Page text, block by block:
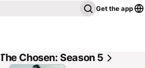
Get the app
The Chosen: Season 5